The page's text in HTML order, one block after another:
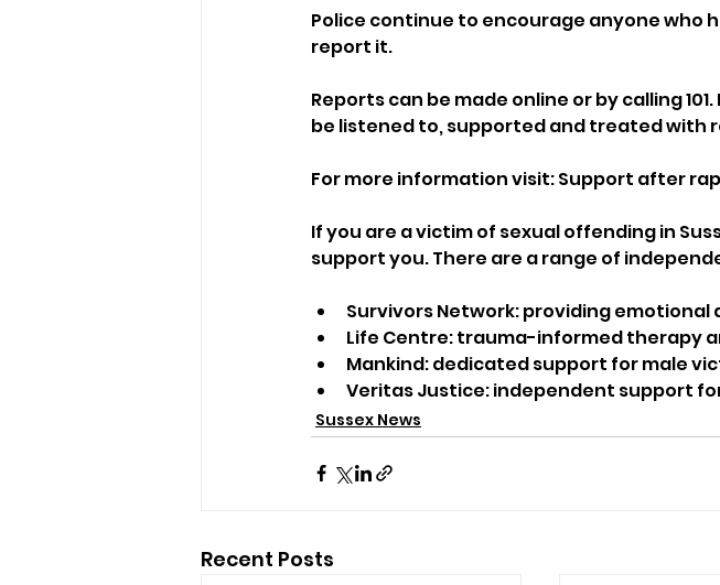
Police continue to encourage anyone who
report it.
Reports can be made online or by calling
be listened to, supported and treated with
For more information visit: Support after
If you are a victim of sexual offending in
support you. There are a range of
Survivors Network: providing
Life Centre: trauma-informed therapy
Mankind: dedicated support for male
Veritas Justice: independent support
Sussex News
Recent Posts